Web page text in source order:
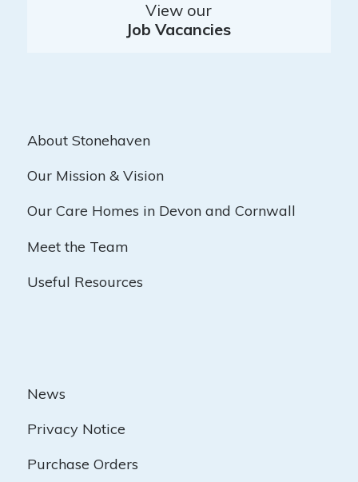
View our
Job Vacancies
About Stonehaven
Our Mission & Vision
Our Care Homes in Devon and Cornwall
Meet the Team
Useful Resources
News
Privacy Notice
Purchase Orders